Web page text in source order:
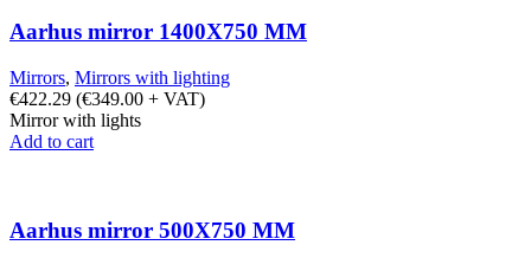
Aarhus mirror 1400X750 MM
Mirrors, Mirrors with lighting
€422.29 (€349.00 + VAT)
Mirror with lights
Add to cart
Aarhus mirror 500X750 MM